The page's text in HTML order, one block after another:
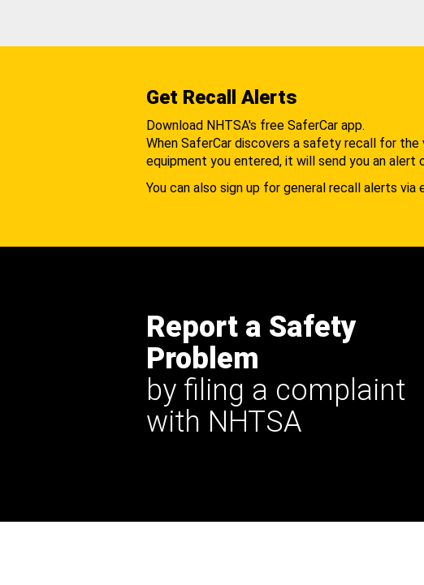
Get Recall Alerts
Download NHTSA's free SaferCar app.
When SaferCar discovers a safety recall for the
equipment you entered, it will send you an alert
You can also sign up for general recall alerts via
Report a Safety
Problem
by filing a complaint
with NHTSA